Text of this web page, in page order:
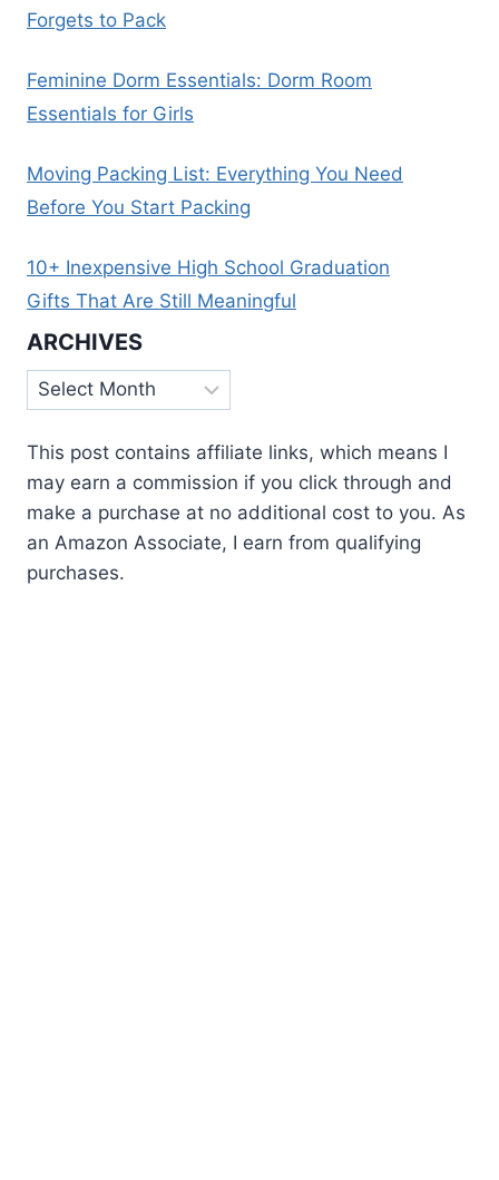
Forgets to Pack
Feminine Dorm Essentials: Dorm Room
Essentials for Girls
Moving Packing List: Everything You Need
Before You Start Packing
10+ Inexpensive High School Graduation
Gifts That Are Still Meaningful
ARCHIVES
Archives
This post contains affiliate links, which means I
may earn a commission if you click through and
make a purchase at no additional cost to you. As
an Amazon Associate, I earn from qualifying
purchases.